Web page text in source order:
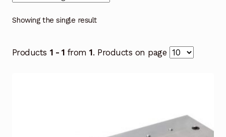
Showing the single result
Products 1 - 1 from1. Products on page